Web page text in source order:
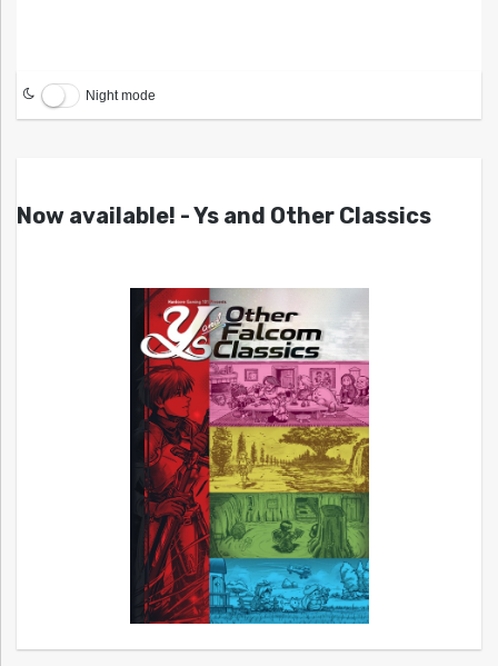
Night mode
Now available! - Ys and Other Classics